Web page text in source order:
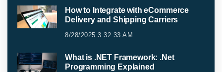
How to Integrate with eCommerce
Delivery and Shipping Carriers
8/28/2025 3:32:33 AM
What is .NET Framework: .Net
Programming Explained